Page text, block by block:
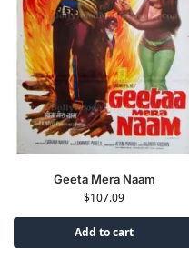
Geeta Mera Naam
$107.09
Add to cart